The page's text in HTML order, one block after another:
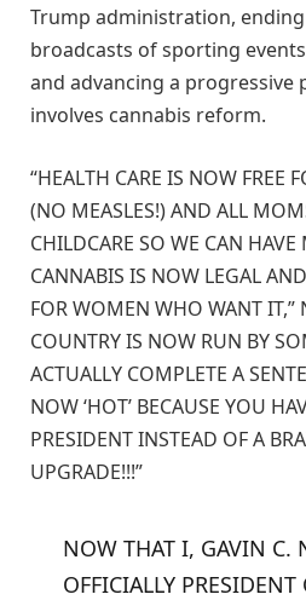
Trump administration,
broadcasts of sporting
and advancing a progressive
involves cannabis reform.
“HEALTH CARE IS NOW FREE
(NO MEASLES!) AND ALL
CHILDCARE SO WE CAN HAVE
CANNABIS IS NOW LEGAL
FOR WOMEN WHO WANT
COUNTRY IS NOW RUN BY
ACTUALLY COMPLETE A
NOW ‘HOT’ BECAUSE YOU
PRESIDENT INSTEAD OF A
UPGRADE!!!”
NOW THAT I, GAVIN C.
OFFICIALLY